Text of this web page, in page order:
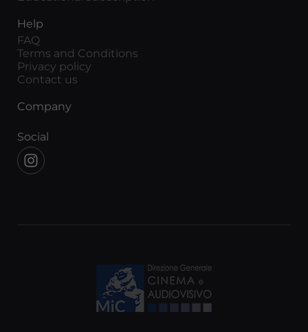
Help
FAQ
Terms and Conditions
Privacy policy
Contact us
Company
Social